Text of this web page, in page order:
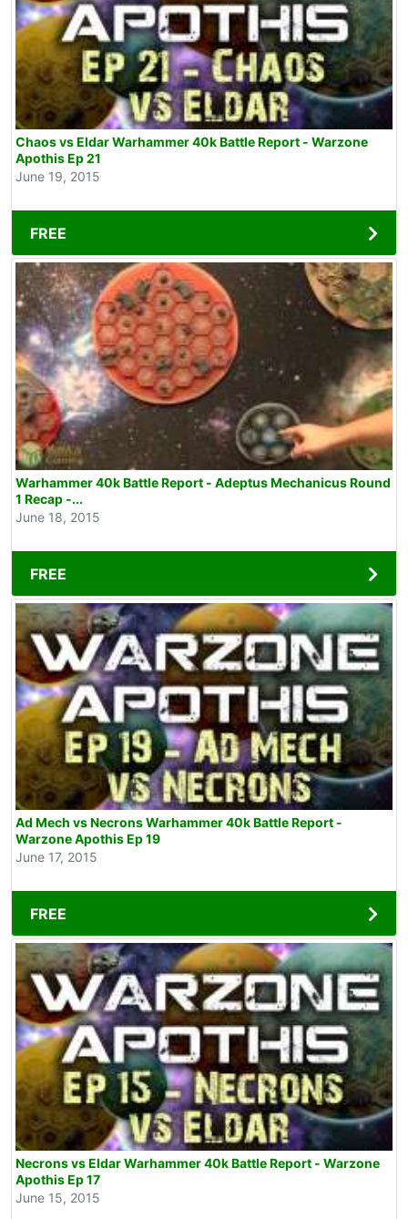
Chaos vs Eldar Warhammer 40k Battle Report - Warzone
Apothis Ep 21
June 19, 2015
FREE
Warhammer 40k Battle Report - Adeptus Mechanicus Round
1 Recap -...
June 18, 2015
FREE
Ad Mech vs Necrons Warhammer 40k Battle Report -
Warzone Apothis Ep 19
June 17, 2015
FREE
Necrons vs Eldar Warhammer 40k Battle Report - Warzone
Apothis Ep 17
June 15, 2015